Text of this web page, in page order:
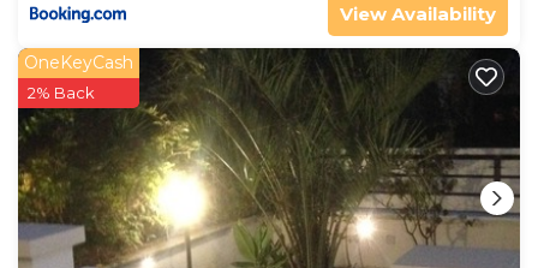
View Availability
OneKeyCash
2% Back